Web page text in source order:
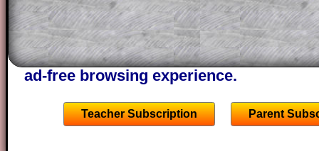
A subscription also opens up the
the other online exercises, puzzles and
starters on Transum Mathematics and
ad-free browsing experience.
Teacher Subscription Parent